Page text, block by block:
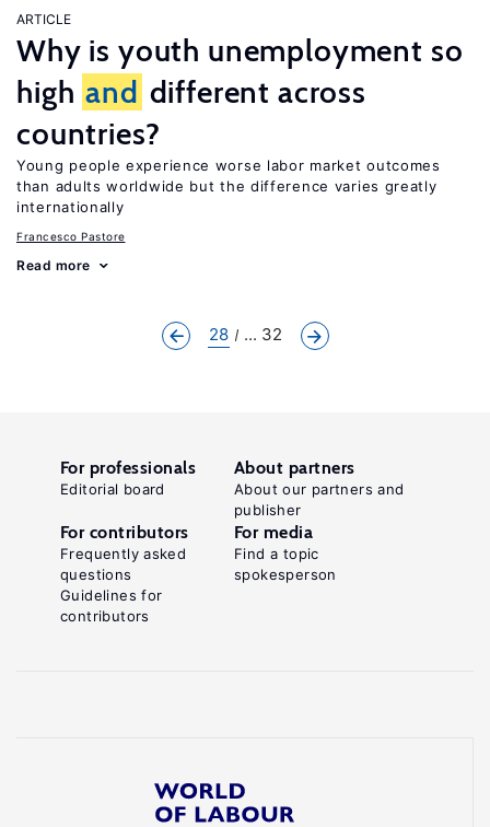
ARTICLE
Why is youth unemployment so
high and different across
countries?
Young people experience worse labor market outcomes
than adults worldwide but the difference varies greatly
internationally
Francesco Pastore
Read more
28 ... 32
For professionals
Editorial board
About partners
About our partners and
publisher
For contributors
Frequently asked
questions
Guidelines for
contributors
For media
Find a topic
spokesperson